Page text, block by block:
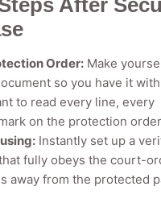
After
Order: Make
so you have it
to read every line, every
on the protection
Instantly set up a
fully obeys the court-
away from the protected